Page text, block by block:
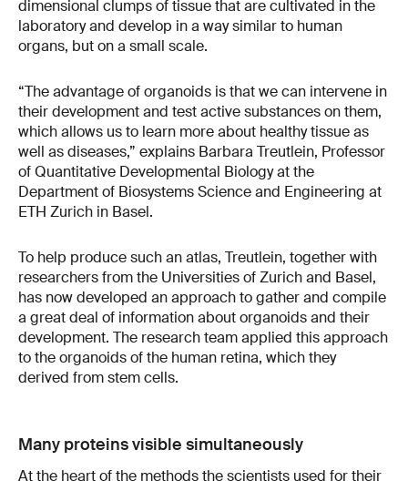
dimensional clumps of tissue that are cultivated in the
laboratory and develop in a way similar to human
organs, but on a small scale.
“The advantage of organoids is that we can intervene in
their development and test active substances on them,
which allows us to learn more about healthy tissue as
well as diseases,” explains Barbara Treutlein, Professor
of Quantitative Developmental Biology at the
Department of Biosystems Science and Engineering at
ETH Zurich in Basel.
To help produce such an atlas, Treutlein, together with
researchers from the Universities of Zurich and Basel,
has now developed an approach to gather and compile
a great deal of information about organoids and their
development. The research team applied this approach
to the organoids of the human retina, which they
derived from stem cells.
Many proteins visible simultaneously
At the heart of the methods the scientists used for their